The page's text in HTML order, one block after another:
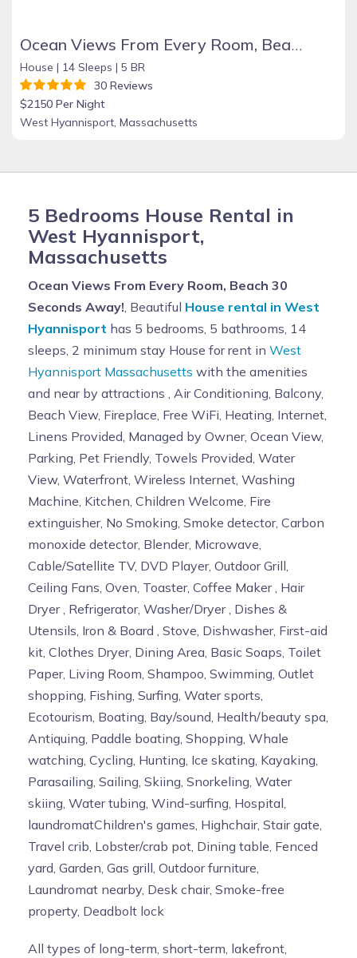
Ocean Views From Every Room, Beach 30 Seconds Away!
House | 14 Sleeps | 5 BR
30 Reviews
$2150 Per Night
West Hyannisport, Massachusetts
5 Bedrooms House Rental in
West Hyannisport,
Massachusetts
Ocean Views From Every Room, Beach 30
Seconds Away! , Beautiful House rental in West
Hyannisport has 5 bedrooms, 5 bathrooms, 14
sleeps, 2 minimum stay House for rent in West
Hyannisport Massachusetts with the amenities
and near by attractions , Air Conditioning, Balcony,
Beach View, Fireplace, Free WiFi, Heating, Internet,
Linens Provided, Managed by Owner, Ocean View,
Parking, Pet Friendly, Towels Provided, Water
View, Waterfront, Wireless Internet, Washing
Machine, Kitchen, Children Welcome, Fire
extinguisher, No Smoking, Smoke detector, Carbon
monoxide detector, Blender, Microwave,
Cable/Satellite TV, DVD Player, Outdoor Grill,
Ceiling Fans, Oven, Toaster, Coffee Maker , Hair
Dryer , Refrigerator, Washer/Dryer , Dishes &
Utensils, Iron & Board , Stove, Dishwasher, First-aid
kit, Clothes Dryer, Dining Area, Basic Soaps, Toilet
Paper, Living Room, Shampoo, Swimming, Outlet
shopping, Fishing, Surfing, Water sports,
Ecotourism, Boating, Bay/sound, Health/beauty spa,
Antiquing, Paddle boating, Shopping, Whale
watching, Cycling, Hunting, Ice skating, Kayaking,
Parasailing, Sailing, Skiing, Snorkeling, Water
skiing, Water tubing, Wind-surfing, Hospital,
laundromatChildren's games, Highchair, Stair gate,
Travel crib, Lobster/crab pot, Dining table, Fenced
yard, Garden, Gas grill, Outdoor furniture,
Laundromat nearby, Desk chair, Smoke-free
property, Deadbolt lock
All types of long-term, short-term, lakefront,